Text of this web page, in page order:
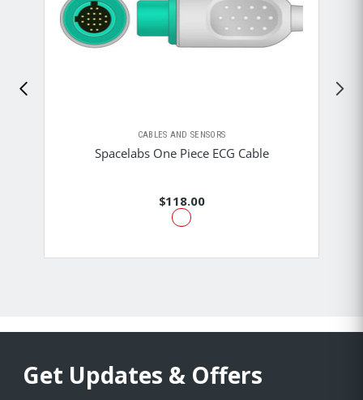
CABLES AND SENSORS
Spacelabs One Piece ECG Cable
$118.00
Get Updates & Offers